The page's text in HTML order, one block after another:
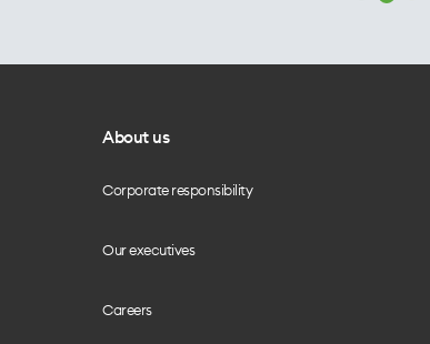
About us
Corporate responsibility
Our executives
Careers